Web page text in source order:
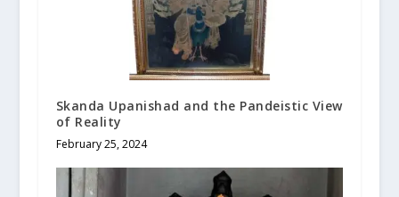
Skanda Upanishad and the Pandeistic View
of Reality
February 25, 2024